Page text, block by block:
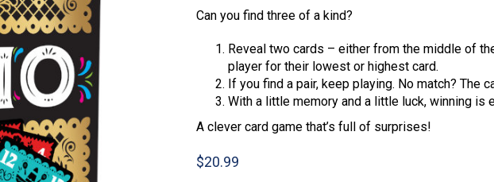
Can you find three of a kind?
Reveal two cards – either from the middle of
player for their lowest or highest card.
If you find a pair, keep playing. No match? The
With a little memory and a little luck, winning is
A clever card game that’s full of surprises!
$20.99